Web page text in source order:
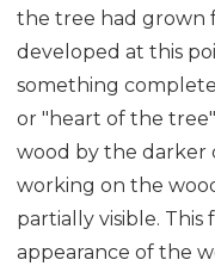
the tree had grown
developed at this
something
or "heart of the
wood by the darker
working on the
partially visible.
appearance of the